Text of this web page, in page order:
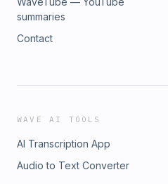
summaries
Contact
WAVE AI TOOLS
AI Transcription App
Audio to Text Converter